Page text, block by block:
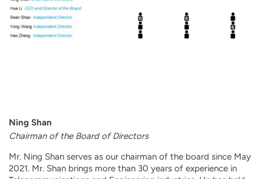
Ning Shan
Chairman of the Board of Directors
Mr. Ning Shan serves as our chairman of the board since May
2021. Mr. Shan brings more than 30 years of experience in